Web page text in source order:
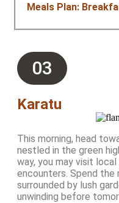
Meals Plan:
03
Karatu
This morning, head
nestled in the green
way, you may visit
encounters. Spend the
surrounded by lush
unwinding before